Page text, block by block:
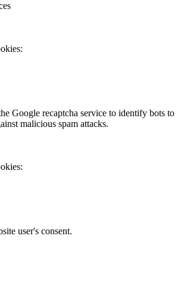
Google recaptcha service to identify bots to
malicious spam attacks.
user's consent.